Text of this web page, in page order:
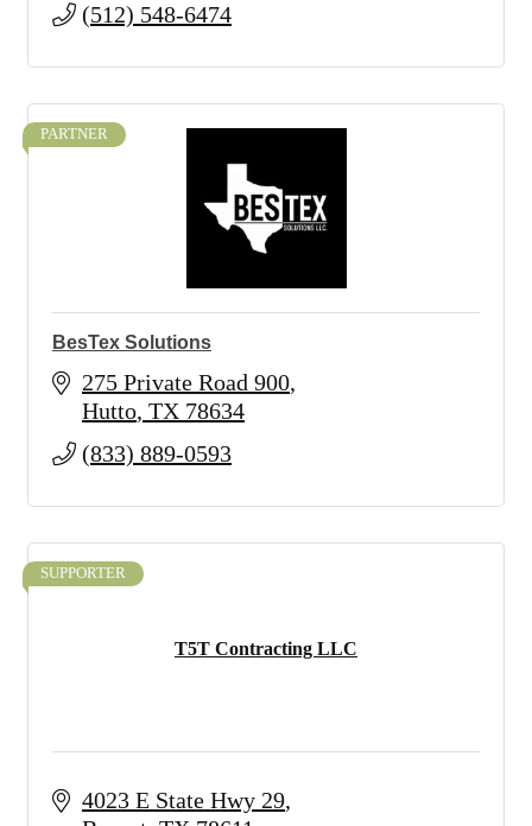
(512) 548-6474
PARTNER
BesTex Solutions
275 Private Road 900
Hutto TX 78634
(833) 889-0593
T5T Contracting LLC
SUPPORTER
4023 E State Hwy 29